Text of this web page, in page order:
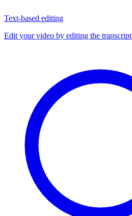
Text-based editing
Edit your video by editing the transcript